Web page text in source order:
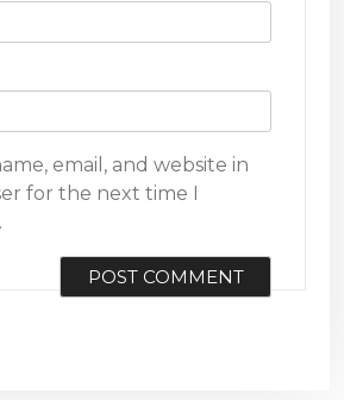
email, and website in
for the next time I